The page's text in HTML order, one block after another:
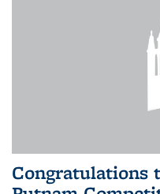
Congratulations